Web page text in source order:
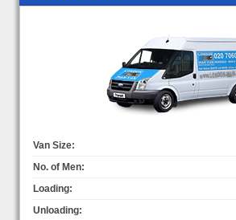
Van Size:
No. of Men:
Loading:
Unloading: